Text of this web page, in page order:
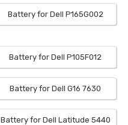
Battery for Dell P165G002
Battery for Dell P105F012
Battery for Dell G16 7630
Battery for Dell Latitude 5440